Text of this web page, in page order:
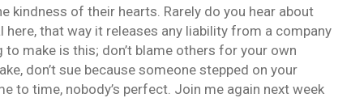
kindness of their hearts. Rarely do you hear about
that way it releases any liability from a company
make is this; don’t blame others for your own
don’t sue because someone stepped on your
to time, nobody’s perfect. Join me again next week